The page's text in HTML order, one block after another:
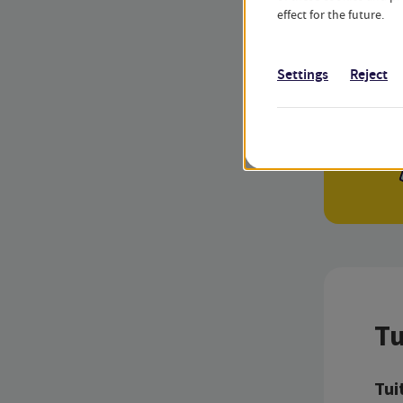
effect for the future.
Settings Reject